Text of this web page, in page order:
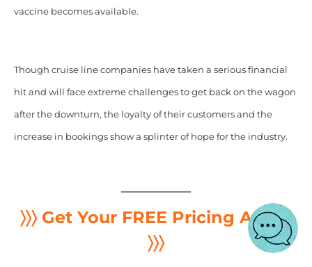
vaccine becomes available.
Though cruise line companies have taken a serious financial
hit and will face extreme challenges to get back on the wagon
after the downturn, the loyalty of their customers and the
increase in bookings show a splinter of hope for the industry.
〉〉〉 Get Your FREE Pricing Audit
〉〉〉